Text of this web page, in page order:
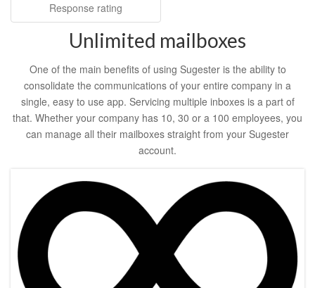
Response rating
Unlimited mailboxes
One of the main benefits of using Sugester is the ability to
consolidate the communications of your entire company in a
single, easy to use app. Servicing multiple inboxes is a part of
that. Whether your company has 10, 30 or a 100 employees, you
can manage all their mailboxes straight from your Sugester
account.